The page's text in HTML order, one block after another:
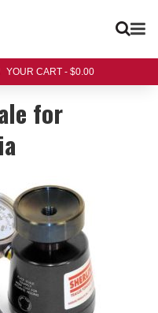
YOUR CART - $0.00
for